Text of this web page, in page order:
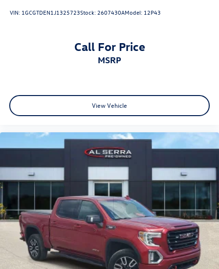
VIN: 1GCGTDEN1J1325723Stock: 2607430AModel: 12P43
Call For Price
MSRP
View Vehicle